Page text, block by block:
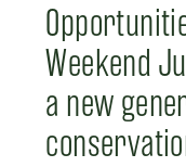
Weekend
a new